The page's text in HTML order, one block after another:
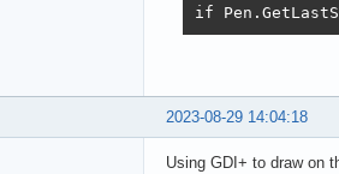
if
2023-08-29 14:04:18
Using GDI+ to draw on